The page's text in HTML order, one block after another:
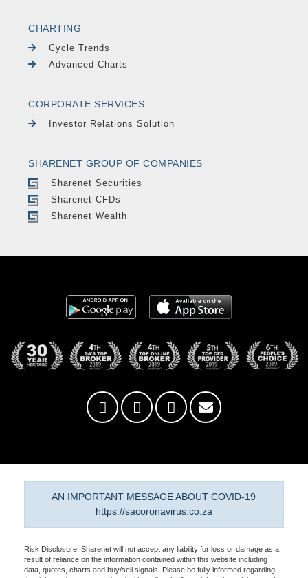
CHARTING
Cycle Trends
Advanced Charts
CORPORATE SERVICES
Investor Relations Solution
SHARENET GROUP OF COMPANIES
Sharenet Securities
Sharenet CFDs
Sharenet Wealth
AN IMPORTANT MESSAGE ABOUT COVID-19
https://sacoronavirus.co.za
Risk Disclosure: Sharenet will not accept any liability for loss or damage as a
result of reliance on the information contained within this website including
data, quotes, charts and buy/sell signals. Please be fully informed regarding